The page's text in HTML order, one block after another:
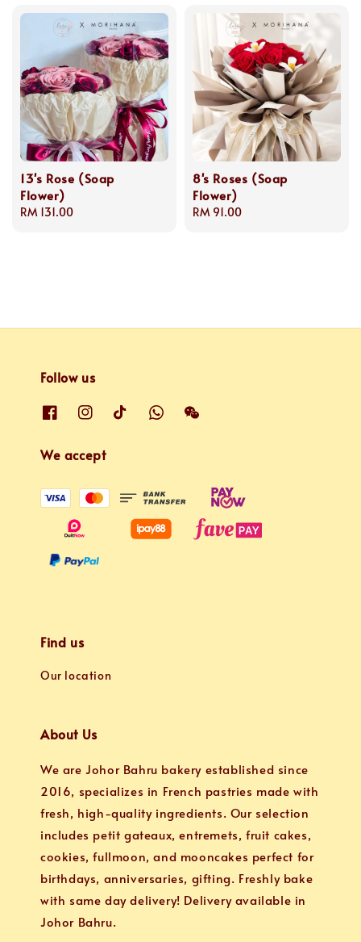
13's Rose (Soap
Flower)
Regular
RM 131.00
8's Roses (Soap
Flower)
Regular
RM 91.00
Follow us
We accept
Find us
Our location
About Us
We are Johor Bahru bakery established since
2016, specializes in French pastries made with
fresh, high-quality ingredients. Our selection
includes petit gateaux, entremets, fruit cakes,
cookies, fullmoon, and mooncakes perfect for
birthdays, anniversaries, gifting. Freshly bake
with same day delivery! Delivery available in
Johor Bahru.